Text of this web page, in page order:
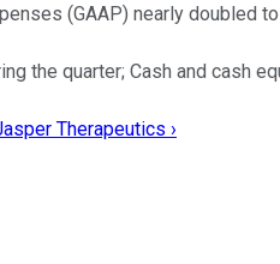
(GAAP) nearly doubled
the quarter; Cash and cash
Therapeutics ›